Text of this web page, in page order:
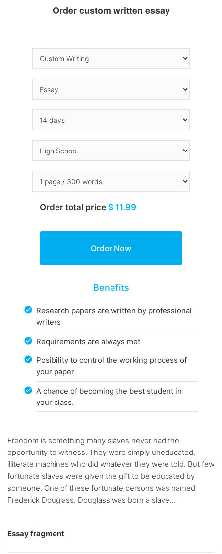
Order custom written essay
Order total price $ 11.99
Benefits
Research papers are written by professional
writers
Requirements are always met
Posibility to control the working process of
your paper
A chance of becoming the best student in
your class.
Freedom is something many slaves never had the
opportunity to witness. They were simply uneducated,
illiterate machines who did whatever they were told. But few
fortunate slaves were given the gift to be educated by
someone. One of these fortunate persons was named
Frederick Douglass. Douglass was born a slave...
Essay fragment